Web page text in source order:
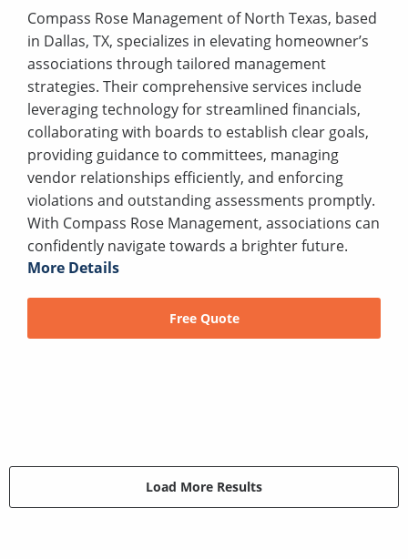
Compass Rose Management of North Texas, based
in Dallas, TX, specializes in elevating homeowner’s
associations through tailored management
strategies. Their comprehensive services include
leveraging technology for streamlined financials,
collaborating with boards to establish clear goals,
providing guidance to committees, managing
vendor relationships efficiently, and enforcing
violations and outstanding assessments promptly.
With Compass Rose Management, associations can
confidently navigate towards a brighter future.
More Details
Free Quote
Load More Results